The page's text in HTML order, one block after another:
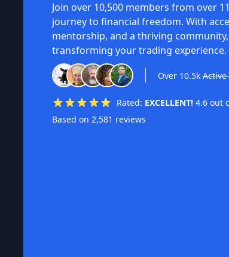
Join over 10,500 members from over
journey to financial freedom. With
mentorship, and a thriving
transforming your trading experience.
Over 10.5k
Rated: EXCELLENT! 4.6 out
Based on 2,581 reviews